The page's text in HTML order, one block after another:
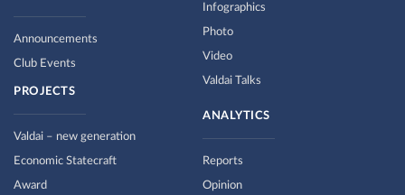
Infographics
Photo
Video
Valdai Talks
Announcements
Club Events
PROJECTS
Valdai – new generation
Economic Statecraft
Award
ANALYTICS
Reports
Opinion